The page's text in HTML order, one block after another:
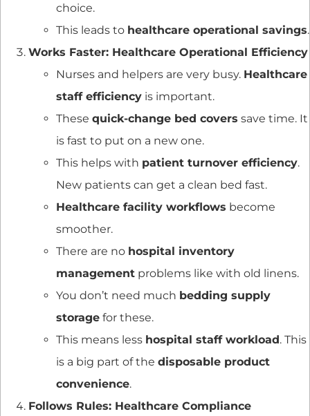
choice.
This leads to healthcare operational savings.
Works Faster: Healthcare Operational Efficiency
Nurses and helpers are very busy. Healthcare
staff efficiency is important.
These quick-change bed covers save time. It
is fast to put on a new one.
This helps with patient turnover efficiency.
New patients can get a clean bed fast.
Healthcare facility workflows become
smoother.
There are no hospital inventory
management problems like with old linens.
You don’t need much bedding supply
storage for these.
This means less hospital staff workload. This
is a big part of the disposable product
convenience.
Follows Rules: Healthcare Compliance